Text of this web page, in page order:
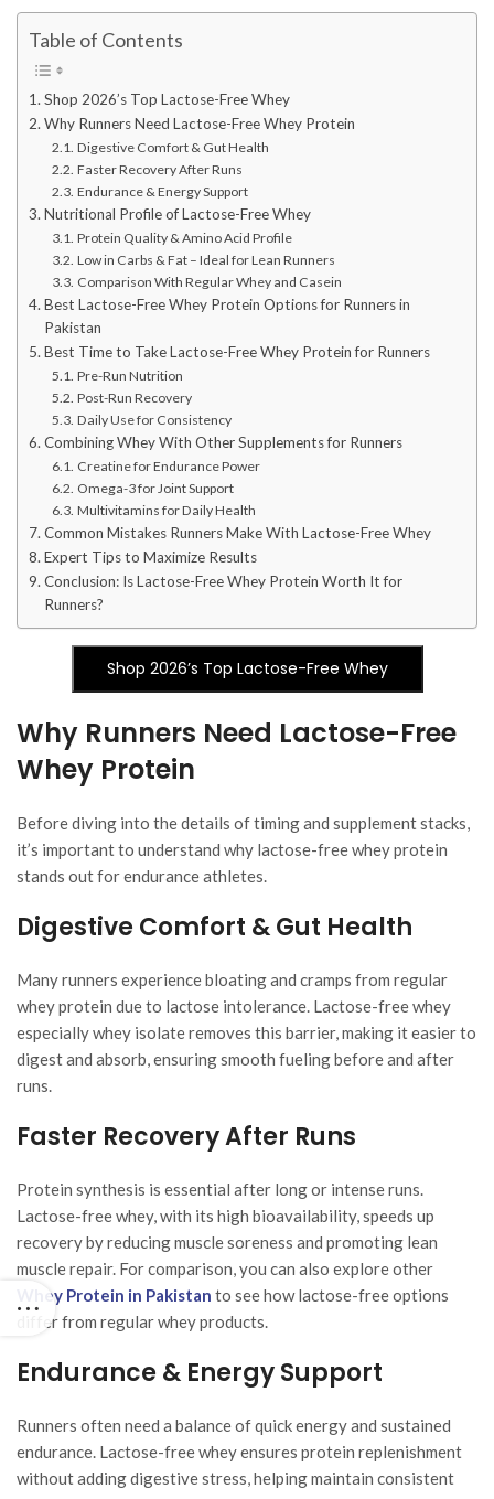
Table of Contents
Shop 2026’s Top Lactose-Free Whey
Why Runners Need Lactose-Free Whey Protein
Digestive Comfort & Gut Health
Faster Recovery After Runs
Endurance & Energy Support
Nutritional Profile of Lactose-Free Whey
Protein Quality & Amino Acid Profile
Low in Carbs & Fat – Ideal for Lean Runners
Comparison With Regular Whey and Casein
Best Lactose-Free Whey Protein Options for Runners in
Pakistan
Best Time to Take Lactose-Free Whey Protein for Runners
Pre-Run Nutrition
Post-Run Recovery
Daily Use for Consistency
Combining Whey With Other Supplements for Runners
Creatine for Endurance Power
Omega-3 for Joint Support
Multivitamins for Daily Health
Common Mistakes Runners Make With Lactose-Free Whey
Expert Tips to Maximize Results
Conclusion: Is Lactose-Free Whey Protein Worth It for
Runners?
Shop 2026’s Top Lactose-Free Whey
Why Runners Need Lactose-Free
Whey Protein
Before diving into the details of timing and supplement stacks,
it’s important to understand why lactose-free whey protein
stands out for endurance athletes.
Digestive Comfort & Gut Health
Many runners experience bloating and cramps from regular
whey protein due to lactose intolerance. Lactose-free whey
especially whey isolate removes this barrier, making it easier to
digest and absorb, ensuring smooth fueling before and after
runs.
Faster Recovery After Runs
Protein synthesis is essential after long or intense runs.
Lactose-free whey, with its high bioavailability, speeds up
recovery by reducing muscle soreness and promoting lean
muscle repair. For comparison, you can also explore other
Whey Protein in Pakistan to see how lactose-free options
differ from regular whey products.
Endurance & Energy Support
Runners often need a balance of quick energy and sustained
endurance. Lactose-free whey ensures protein replenishment
without adding digestive stress, helping maintain consistent